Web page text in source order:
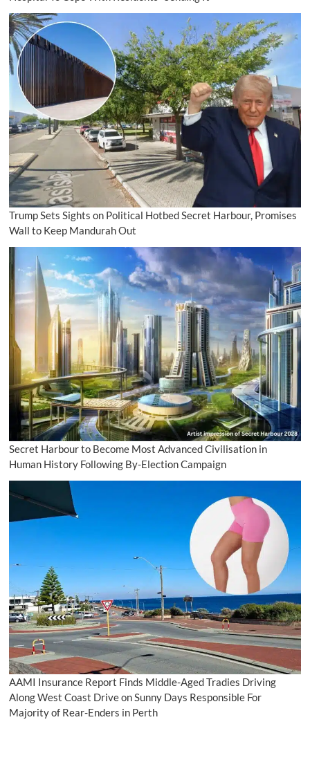
Trump Sets Sights on Political Hotbed Secret Harbour, Promises
Wall to Keep Mandurah Out
Secret Harbour to Become Most Advanced Civilisation in
Human History Following By-Election Campaign
AAMI Insurance Report Finds Middle-Aged Tradies Driving
Along West Coast Drive on Sunny Days Responsible For
Majority of Rear-Enders in Perth